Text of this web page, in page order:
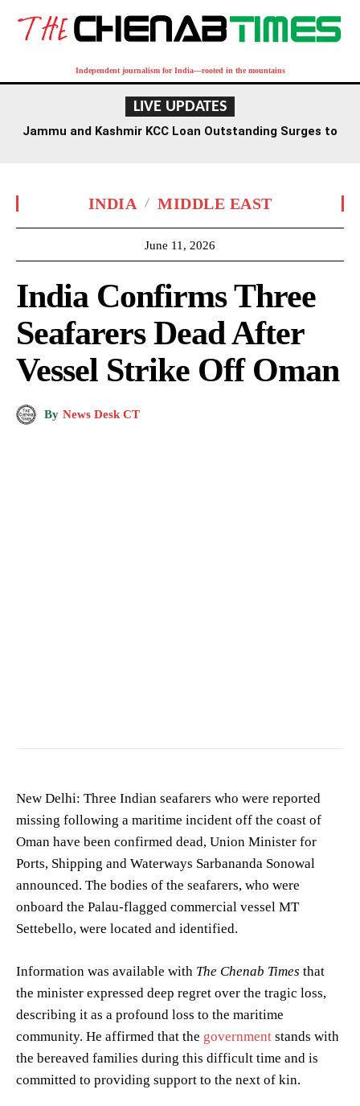
Independent journalism for India—rooted in the mountains
LIVE UPDATES
Jammu and Kashmir KCC Loan Outstanding Surges to
INDIA MIDDLE EAST
June 11, 2026
India Confirms Three
Seafarers Dead After
Vessel Strike Off Oman
By News Desk CT
New Delhi: Three Indian seafarers who were reported
missing following a maritime incident off the coast of
Oman have been confirmed dead, Union Minister for
Ports, Shipping and Waterways Sarbananda Sonowal
announced. The bodies of the seafarers, who were
onboard the Palau-flagged commercial vessel MT
Settebello, were located and identified.
Information was available with The Chenab Times that
the minister expressed deep regret over the tragic loss,
describing it as a profound loss to the maritime
community. He affirmed that the government stands with
the bereaved families during this difficult time and is
committed to providing support to the next of kin.